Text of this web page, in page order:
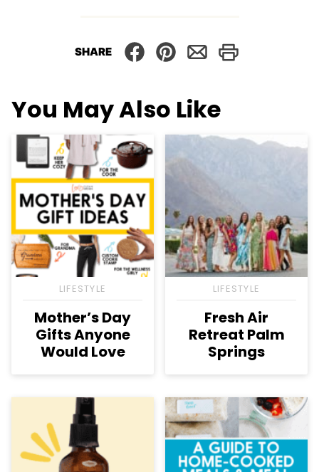
SHARE
You May Also Like
LIFESTYLE
Mother’s Day
Gifts Anyone
Would Love
LIFESTYLE
Fresh Air
Retreat Palm
Springs